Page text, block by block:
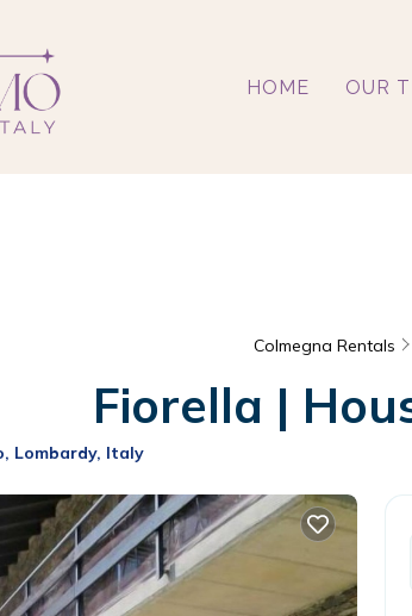
HOME OUR
Colmegna Rentals
Fiorella |
Lombardy, Italy